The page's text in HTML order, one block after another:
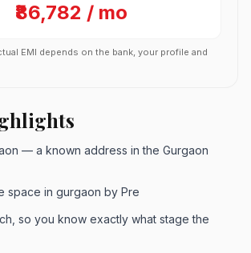
₹86,782 / mo
EMI depends on the bank, your profile and
— a known address in the Gurgaon
space in gurgaon by Pre
so you know exactly what stage the